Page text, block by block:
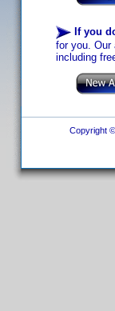
If you
for you. Our
including
Copyright